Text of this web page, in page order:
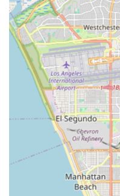
to go. It’s more than just
cycling life.